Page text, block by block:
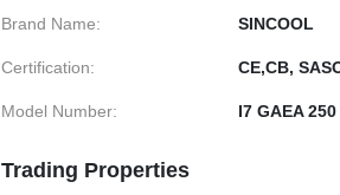
Brand Name: SINCOOL
Certification: CE,CB,
Model Number: I7 GAEA 250
Trading Properties